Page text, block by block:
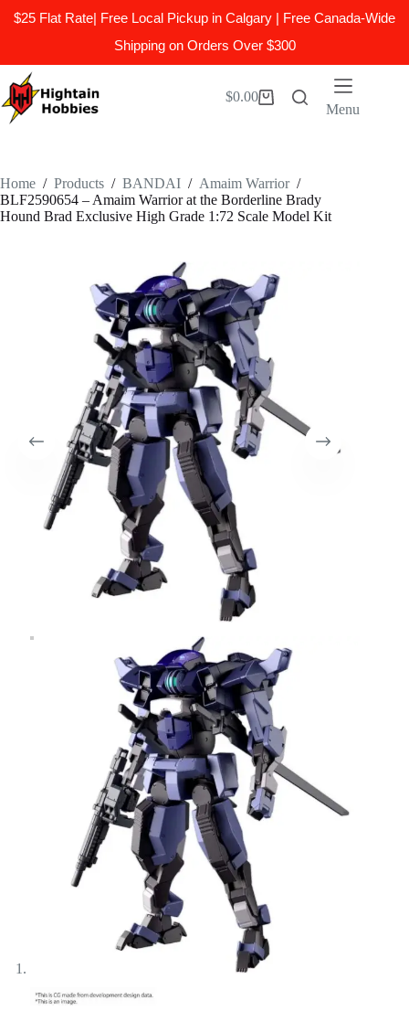
$25 Flat Rate| Free Local Pickup in Calgary | Free Canada-Wide
Shipping on Orders Over $300
to
content
Shopping
$0.00
Menu
Home / Products / BANDAI / Amaim Warrior /
BLF2590654 – Amaim Warrior at the Borderline Brady
Hound Brad Exclusive High Grade 1:72 Scale Model Kit